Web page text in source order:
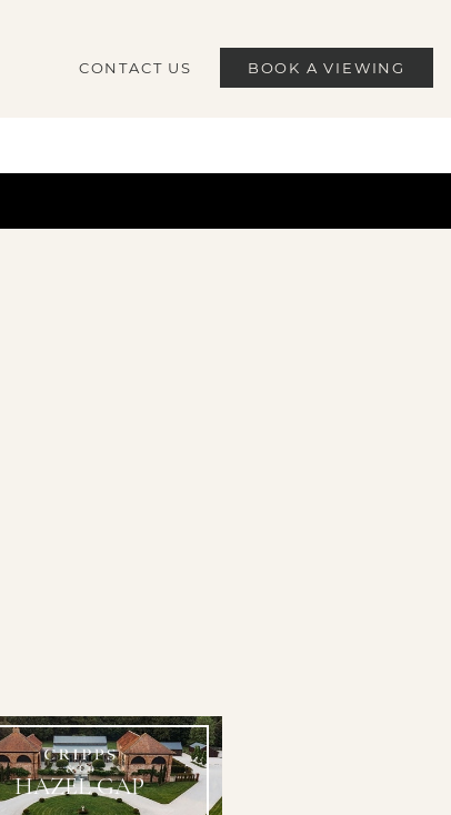
CONTACT US BOOK A VIEWING
HAZEL GAP